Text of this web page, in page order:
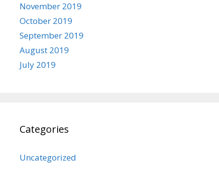
November 2019
October 2019
September 2019
August 2019
July 2019
Categories
Uncategorized